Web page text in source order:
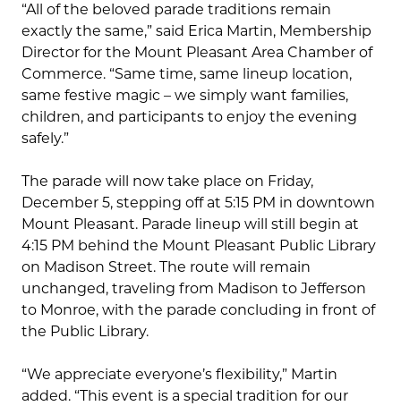
“All of the beloved parade traditions remain
exactly the same,” said Erica Martin, Membership
Director for the Mount Pleasant Area Chamber of
Commerce. “Same time, same lineup location,
same festive magic – we simply want families,
children, and participants to enjoy the evening
safely.”
The parade will now take place on Friday,
December 5, stepping off at 5:15 PM in downtown
Mount Pleasant. Parade lineup will still begin at
4:15 PM behind the Mount Pleasant Public Library
on Madison Street. The route will remain
unchanged, traveling from Madison to Jefferson
to Monroe, with the parade concluding in front of
the Public Library.
“We appreciate everyone’s flexibility,” Martin
added. “This event is a special tradition for our